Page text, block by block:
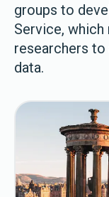
groups to
Service,
researchers
data.